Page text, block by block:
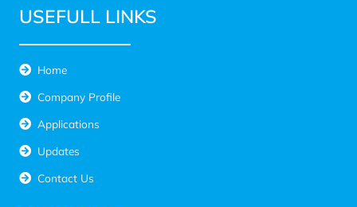
USEFULL LINKS
Home
Company Profile
Applications
Updates
Contact Us